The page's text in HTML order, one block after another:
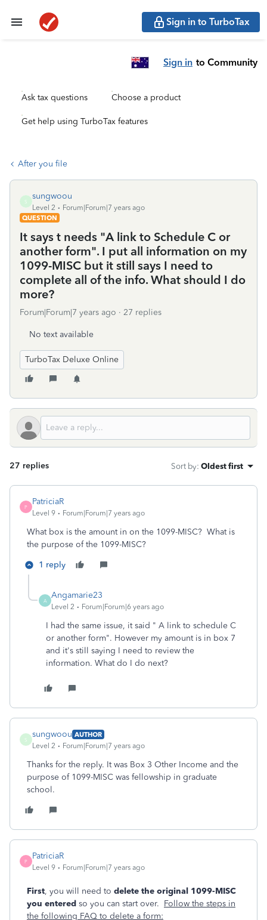
Sign in to TurboTax
Sign in to Community
Ask tax questions Choose a product
Get help using TurboTax features
After you file
S
sungwoou
Level 2
Forum|Forum|7 years ago
QUESTION
It says t needs "A link to Schedule C or
another form". I put all information on my
1099-MISC but it still says I need to
complete all of the info. What should I do
more?
Forum|Forum|7 years ago 27 replies
No text available
TurboTax Deluxe Online
27 replies Sort by: Oldest first
P
PatriciaR
Level 9 Forum|Forum|7 years ago
What box is the amount in on the 1099-MISC? What is
the purpose of the 1099-MISC?
1 reply
A
Angamarie23
Level 2 Forum|Forum|6 years ago
I had the same issue, it said " A link to schedule C
or another form". However my amount is in box 7
and it's still saying I need to review the
information. What do I do next?
S
sungwoou AUTHOR
Level 2
Forum|Forum|7 years ago
Thanks for the reply. It was Box 3 Other Income and the
purpose of 1099-MISC was fellowship in graduate
school.
P
PatriciaR
Level 9 Forum|Forum|7 years ago
First, you will need to delete the original 1099-MISC
you entered so you can start over. Follow the steps in
the following FAQ to delete a form: